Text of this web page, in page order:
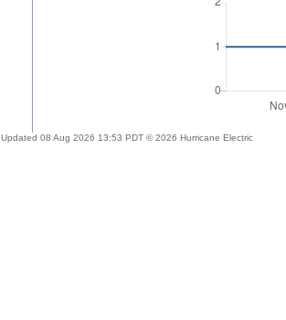
Updated 08 Aug 2026 13:53 PDT © 2026 Hurricane Electric